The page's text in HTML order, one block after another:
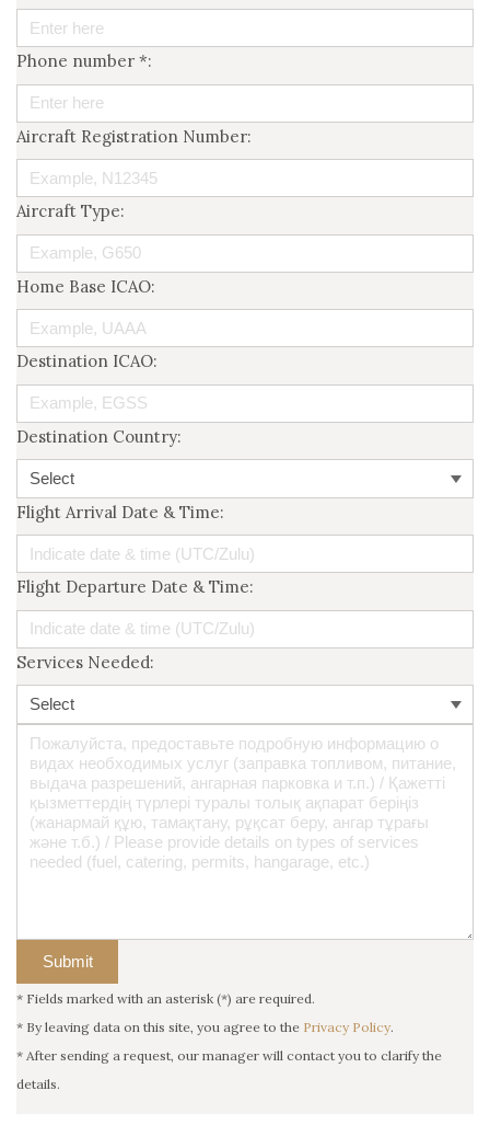
Phone number *:
Aircraft Registration Number:
Aircraft Type:
Home Base ICAO:
Destination ICAO:
Destination Country:
Flight Arrival Date & Time:
Flight Departure Date & Time:
Services Needed:
* Fields marked with an asterisk (*) are required.
* By leaving data on this site, you agree to the Privacy Policy.
* After sending a request, our manager will contact you to clarify the
details.